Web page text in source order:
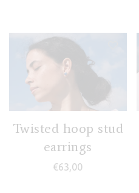
Twisted hoop stud
earrings
€63,00